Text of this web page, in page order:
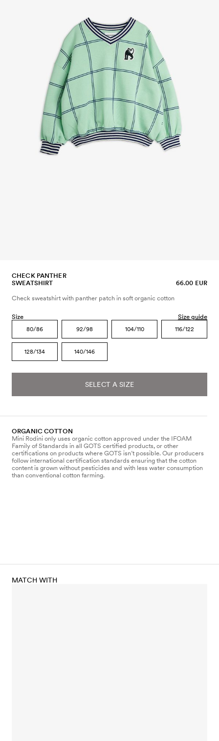
CHECK PANTHER
SWEATSHIRT
66.00 EUR
Check sweatshirt with panther patch in soft organic cotton
Size Size guide
80/86 92/98 104/110 116/122
128/134 140/146
SELECT A SIZE
ORGANIC COTTON
Mini Rodini only uses organic cotton approved under the IFOAM
Family of Standards in all GOTS certified products, or other
certifications on products where GOTS isn’t possible. Our producers
follow international certification standards ensuring that the cotton
content is grown without pesticides and with less water consumption
than conventional cotton farming.
MATCH WITH